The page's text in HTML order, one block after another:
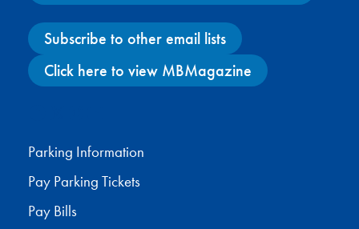
Subscribe to other email lists
Click here to view MBMagazine
Parking Information
Pay Parking Tickets
Pay Bills